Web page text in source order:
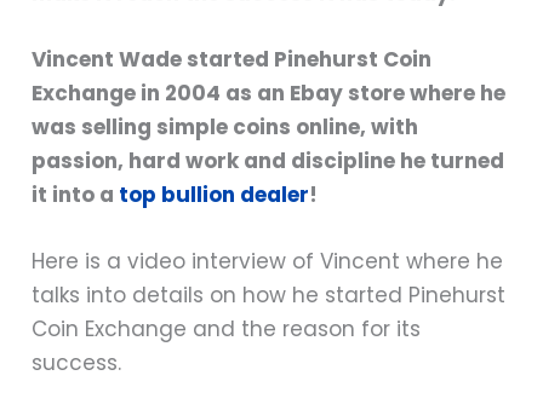
Vincent Wade started Pinehurst Coin
Exchange in 2004 as an Ebay store where he
was selling simple coins online, with
passion, hard work and discipline he turned
it into a top bullion dealer!
Here is a video interview of Vincent where he
talks into details on how he started Pinehurst
Coin Exchange and the reason for its
success.